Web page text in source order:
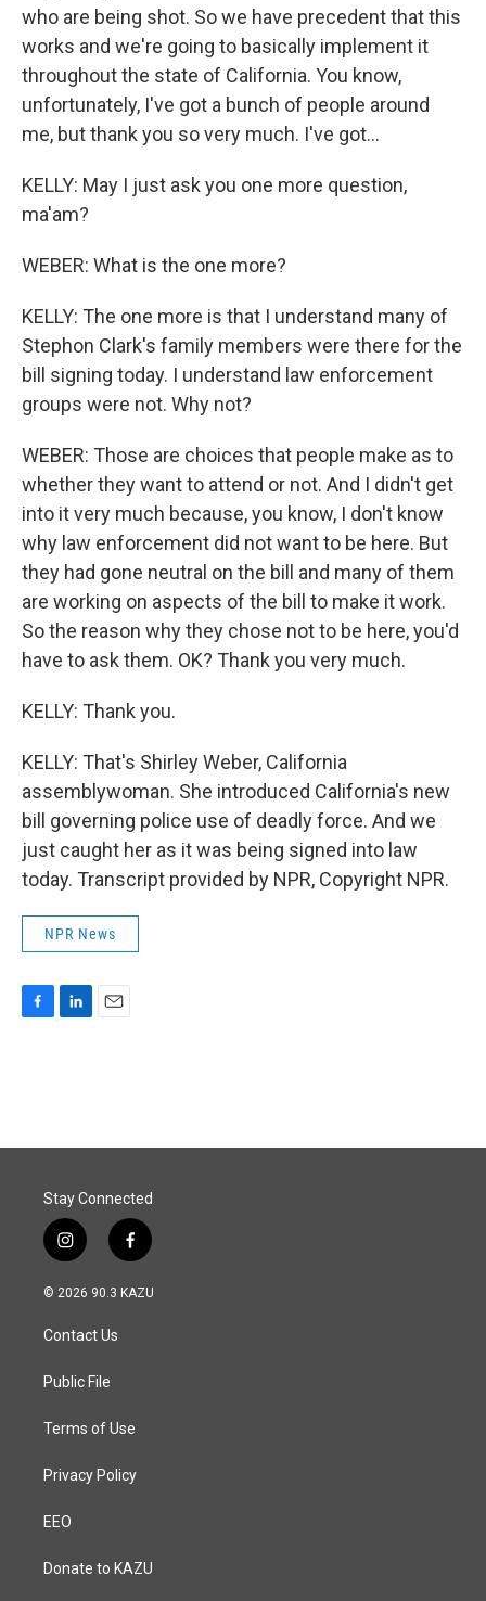
who are being shot. So we have precedent that this
works and we're going to basically implement it
throughout the state of California. You know,
unfortunately, I've got a bunch of people around
me, but thank you so very much. I've got...
KELLY: May I just ask you one more question,
ma'am?
WEBER: What is the one more?
KELLY: The one more is that I understand many of
Stephon Clark's family members were there for the
bill signing today. I understand law enforcement
groups were not. Why not?
WEBER: Those are choices that people make as to
whether they want to attend or not. And I didn't get
into it very much because, you know, I don't know
why law enforcement did not want to be here. But
they had gone neutral on the bill and many of them
are working on aspects of the bill to make it work.
So the reason why they chose not to be here, you'd
have to ask them. OK? Thank you very much.
KELLY: Thank you.
KELLY: That's Shirley Weber, California
assemblywoman. She introduced California's new
bill governing police use of deadly force. And we
just caught her as it was being signed into law
today. Transcript provided by NPR, Copyright NPR.
NPR News
o
I
Stay Connected
i
n
s
a
g
a
f
a
c
© 2026 90.3 KAZU
Contact Us
Public File
Terms of Use
Privacy Policy
EEO
Donate to KAZU